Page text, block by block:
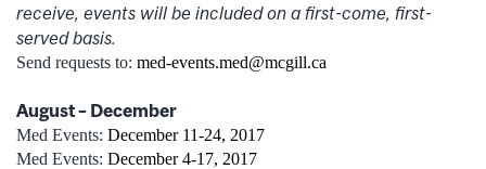
receive, events will be included on a first-come, first-
served basis.
Send requests to: med-events.med@mcgill.ca
August – December
Med Events: December 11-24, 2017
Med Events: December 4-17, 2017